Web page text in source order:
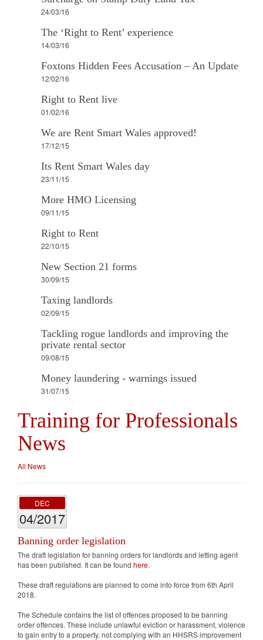
24/03/16
The ‘Right to Rent’ experience
14/03/16
Foxtons Hidden Fees Accusation – An Update
12/02/16
Right to Rent live
01/02/16
We are Rent Smart Wales approved!
17/12/15
Its Rent Smart Wales day
23/11/15
More HMO Licensing
09/11/15
Right to Rent
22/10/15
New Section 21 forms
30/09/15
Taxing landlords
02/09/15
Tackling rogue landlords and improving the
private rental sector
09/08/15
Money laundering - warnings issued
31/07/15
Training for Professionals
News
All News
DEC
04/2017
Banning order legislation
The draft legislation for banning orders for landlords and letting agent
has been published. It can be found here.
These draft regulations are planned to come into force from 6th April
2018.
The Schedule contains the list of offences proposed to be banning
order offences. These include unlawful eviction or harassment, violence
to gain entry to a property, not complying with an HHSRS improvement